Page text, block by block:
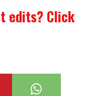
edits? Click